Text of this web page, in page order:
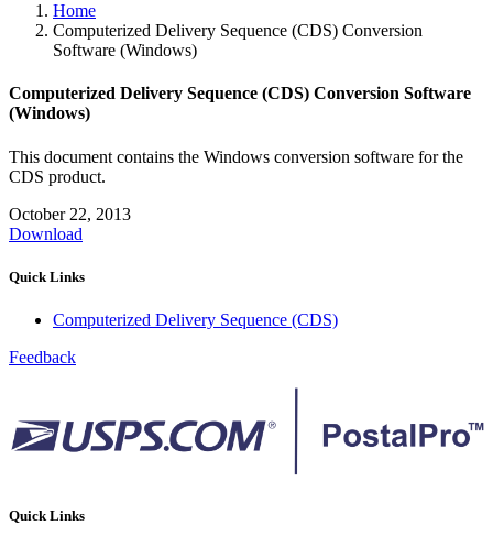
Home
Computerized Delivery Sequence (CDS) Conversion
Software (Windows)
Computerized Delivery Sequence (CDS) Conversion Software
(Windows)
This document contains the Windows conversion software for the
CDS product.
October 22, 2013
Download
Quick Links
Computerized Delivery Sequence (CDS)
Feedback
Quick Links